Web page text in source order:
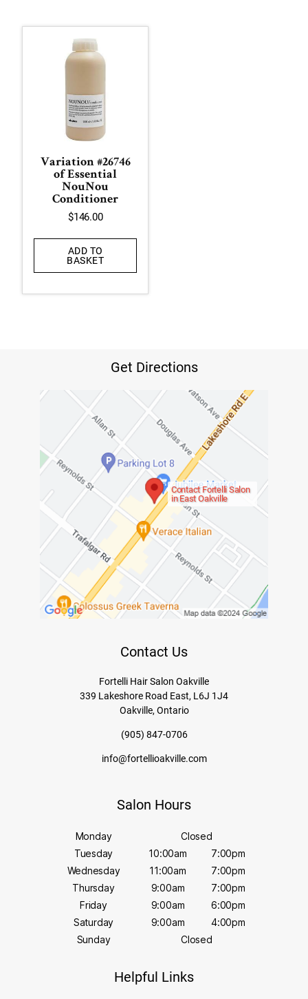
Variation #26746
of Essential
NouNou
Conditioner
$146.00
ADD TO
BASKET
Get Directions
Contact Fortelli Salon
in East Oakville
Contact Us
Fortelli Hair Salon Oakville
339 Lakeshore Road East, L6J 1J4
Oakville, Ontario
(905) 847-0706
info@fortellioakville.com
Salon Hours
Monday
Closed
Tuesday
10:00am
7:00pm
Wednesday
11:00am
7:00pm
Thursday
9:00am
7:00pm
Friday
9:00am
6:00pm
Saturday
9:00am
4:00pm
Sunday
Closed
Helpful Links